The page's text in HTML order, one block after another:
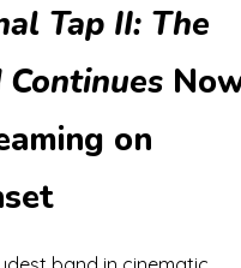
Tap II: The
Continues
on